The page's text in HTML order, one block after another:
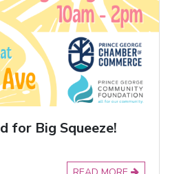
for Big Squeeze!